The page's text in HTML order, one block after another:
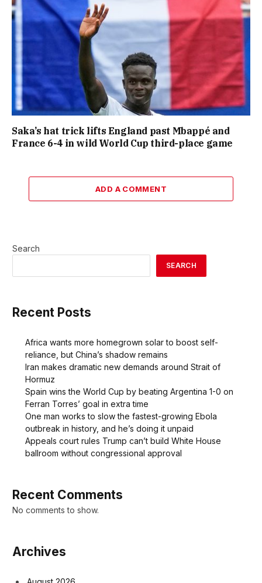
Saka’s hat trick lifts England past Mbappé and
France 6-4 in wild World Cup third-place game
ADD A COMMENT
Search
SEARCH
Recent Posts
Africa wants more homegrown solar to boost self-
reliance, but China’s shadow remains
Iran makes dramatic new demands around Strait of
Hormuz
Spain wins the World Cup by beating Argentina 1-0 on
Ferran Torres’ goal in extra time
One man works to slow the fastest-growing Ebola
outbreak in history, and he’s doing it unpaid
Appeals court rules Trump can’t build White House
ballroom without congressional approval
Recent Comments
No comments to show.
Archives